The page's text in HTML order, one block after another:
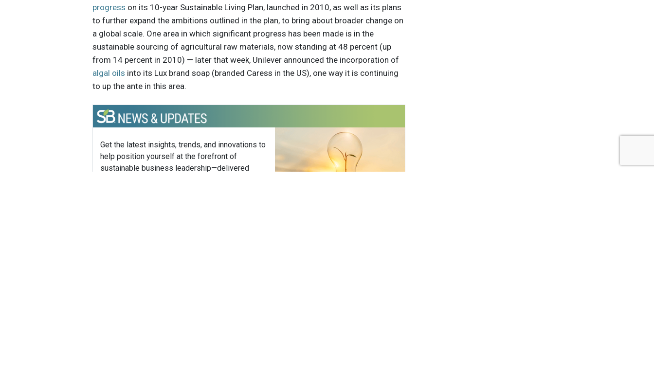
progress on its 10-year Sustainable Living Plan, launched in 2010, as well as its plans
to further expand the ambitions outlined in the plan, to bring about broader change on
a global scale. One area in which significant progress has been made is in the
sustainable sourcing of agricultural raw materials, now standing at 48 percent (up
from 14 percent in 2010) — later that week, Unilever announced the incorporation of
algal oils into its Lux brand soap (branded Caress in the US), one way it is continuing
to up the ante in this area.
Get the latest insights, trends, and innovations to
help position yourself at the forefront of
sustainable business leadership—delivered